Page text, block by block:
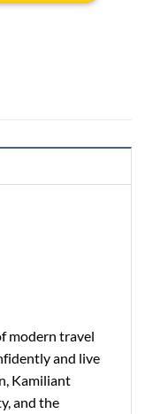
modern travel
and live
Kamiliant
and the